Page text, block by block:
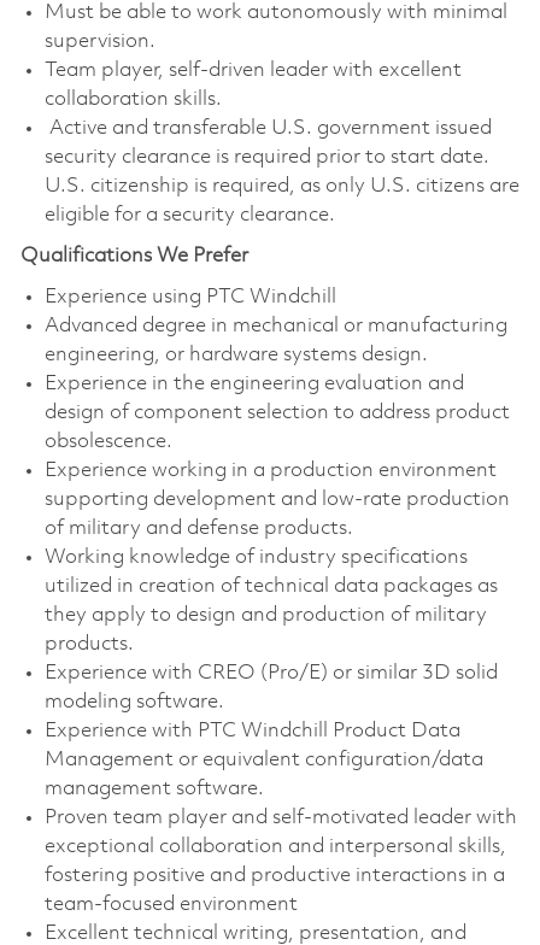
Must be able to work autonomously with minimal
supervision.
Team player, self-driven leader with excellent
collaboration skills.
Active and transferable U.S. government issued
security clearance is required prior to start date.
U.S. citizenship is required, as only U.S. citizens are
eligible for a security clearance.
Qualifications We Prefer
Experience using PTC Windchill
Advanced degree in mechanical or manufacturing
engineering, or hardware systems design.
Experience in the engineering evaluation and
design of component selection to address product
obsolescence.
Experience working in a production environment
supporting development and low-rate production
of military and defense products.
Working knowledge of industry specifications
utilized in creation of technical data packages as
they apply to design and production of military
products.
Experience with CREO (Pro/E) or similar 3D solid
modeling software.
Experience with PTC Windchill Product Data
Management or equivalent configuration/data
management software.
Proven team player and self-motivated leader with
exceptional collaboration and interpersonal skills,
fostering positive and productive interactions in a
team-focused environment
Excellent technical writing, presentation, and